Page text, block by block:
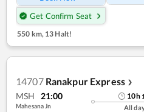
Get Confirm Seat
550 km, 13 Halt!
14707 Ranakpur Express ❯
MSH 21:00
Mahesana Jn
10h
All